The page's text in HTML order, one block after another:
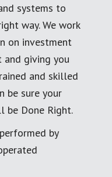
systems to
way. We work
on investment
and giving you
and skilled
be sure your
be Done Right.
by